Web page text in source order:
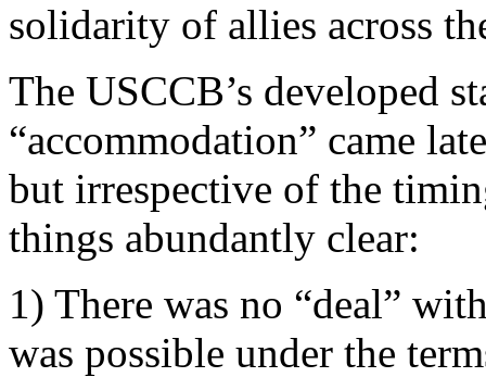
solidarity of allies across
The USCCB’s developed
“accommodation” came
but irrespective of the
things abundantly clear:
1) There was no “deal”
was possible under the